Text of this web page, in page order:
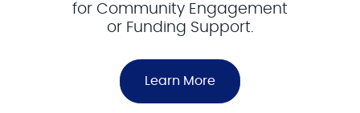
for Community Engagement
or Funding Support.
Learn More